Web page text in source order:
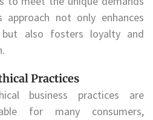
not only enhances
also fosters loyalty and
Practices
business practices are
for many consumers,